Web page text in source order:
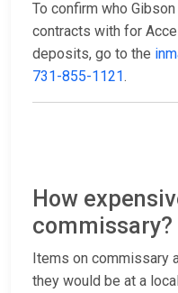
To confirm who
contracts with for
deposits, go to the
731-855-1121.
How
commissary?
Items on commissary
they would be at a